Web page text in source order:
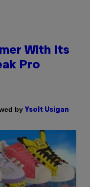
With Its
Pro
by Ysolt Usigan